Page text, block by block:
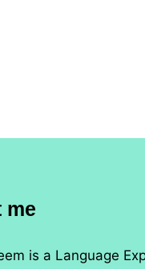
me
is a Language